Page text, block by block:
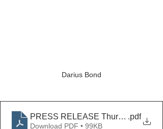
Darius Bond
PRESS RELEASE Thurmont Dirt
.pdf
Download PDF • 99KB